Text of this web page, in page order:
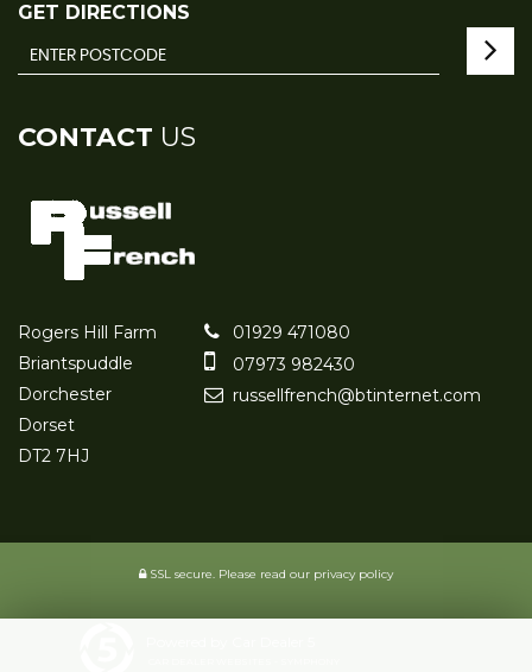
GET DIRECTIONS
CONTACT US
Rogers Hill Farm
Briantspuddle
Dorchester
Dorset
DT2 7HJ
01929 471080
07973 982430
russellfrench@btinternet.com
SSL secure. Please read our privacy policy